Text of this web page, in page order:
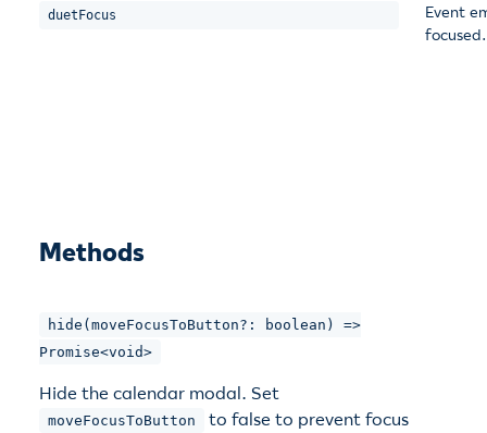
duetFocus
Event
focused.
Methods
hide(moveFocusToButton?: boolean) =>
Promise<void>
Hide the calendar modal. Set
moveFocusToButton
to false to prevent focus